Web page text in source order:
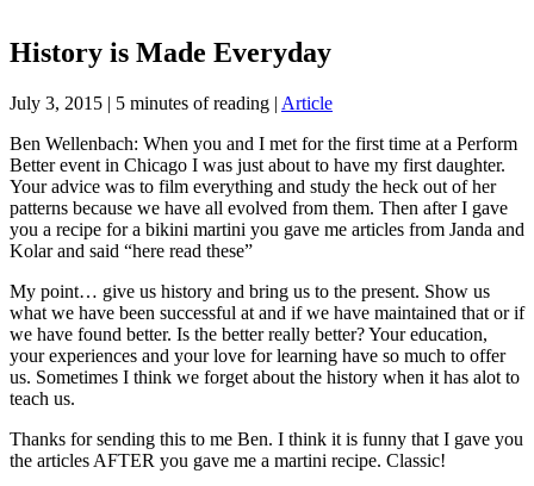
History is Made Everyday
July 3, 2015 | 5 minutes of reading | Article
Ben Wellenbach: When you and I met for the first time at a Perform
Better event in Chicago I was just about to have my first daughter.
Your advice was to film everything and study the heck out of her
patterns because we have all evolved from them. Then after I gave
you a recipe for a bikini martini you gave me articles from Janda and
Kolar and said “here read these”
My point… give us history and bring us to the present. Show us
what we have been successful at and if we have maintained that or if
we have found better. Is the better really better? Your education,
your experiences and your love for learning have so much to offer
us. Sometimes I think we forget about the history when it has alot to
teach us.
Thanks for sending this to me Ben. I think it is funny that I gave you
the articles AFTER you gave me a martini recipe. Classic!